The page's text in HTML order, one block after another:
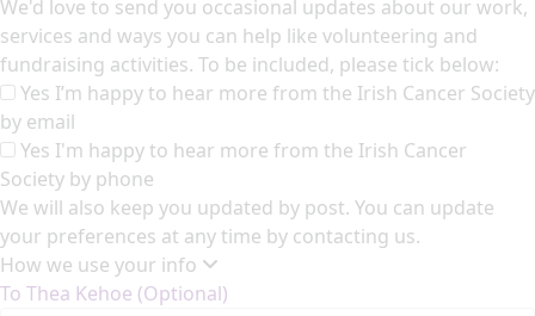
We'd love to send you occasional updates about our work,
services and ways you can help like volunteering and
fundraising activities. To be included, please tick below:
Yes I’m happy to hear more from the Irish Cancer Society
by email
Yes I'm happy to hear more from the Irish Cancer
Society by phone
We will also keep you updated by post. You can update
your preferences at any time by contacting us.
How we use your info
To Thea Kehoe (Optional)